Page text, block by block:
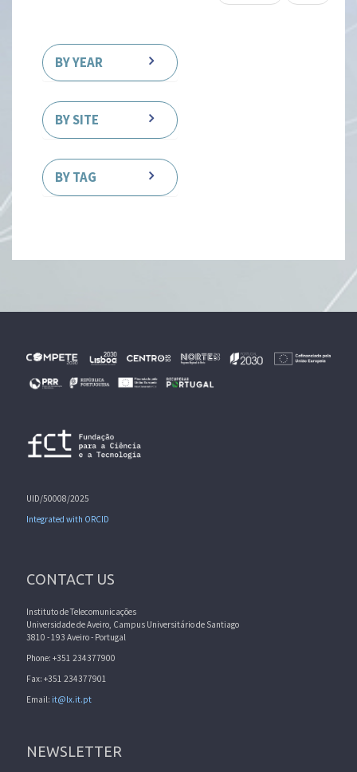
BY YEAR
BY SITE
BY TAG
UID/50008/2025
Integrated with ORCID
CONTACT US
Instituto de Telecomunicações
Universidade de Aveiro, Campus Universitário de Santiago
3810 - 193 Aveiro - Portugal
Phone: +351 234377900
Fax: +351 234377901
Email: it@lx.it.pt
NEWSLETTER